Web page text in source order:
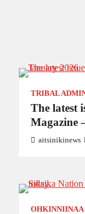
TRIBAL
The latest
Magazine
aitsinikinews
OHKINNIINAA